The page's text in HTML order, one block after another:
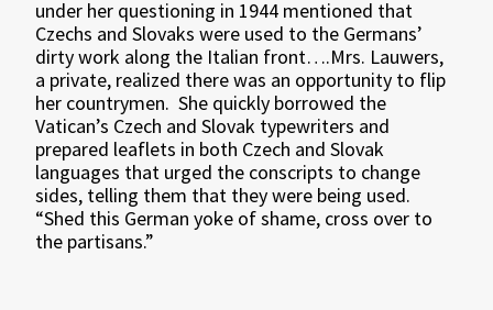
under her questioning in 1944 mentioned that
Czechs and Slovaks were used to the Germans’
dirty work along the Italian front….Mrs. Lauwers,
a private, realized there was an opportunity to flip
her countrymen. She quickly borrowed the
Vatican’s Czech and Slovak typewriters and
prepared leaflets in both Czech and Slovak
languages that urged the conscripts to change
sides, telling them that they were being used.
“Shed this German yoke of shame, cross over to
the partisans.”